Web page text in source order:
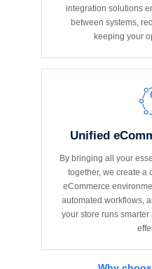
integration solutions
between systems,
keeping your
Unified
By bringing all your
together, we create a
eCommerce
automated workflows,
your store runs